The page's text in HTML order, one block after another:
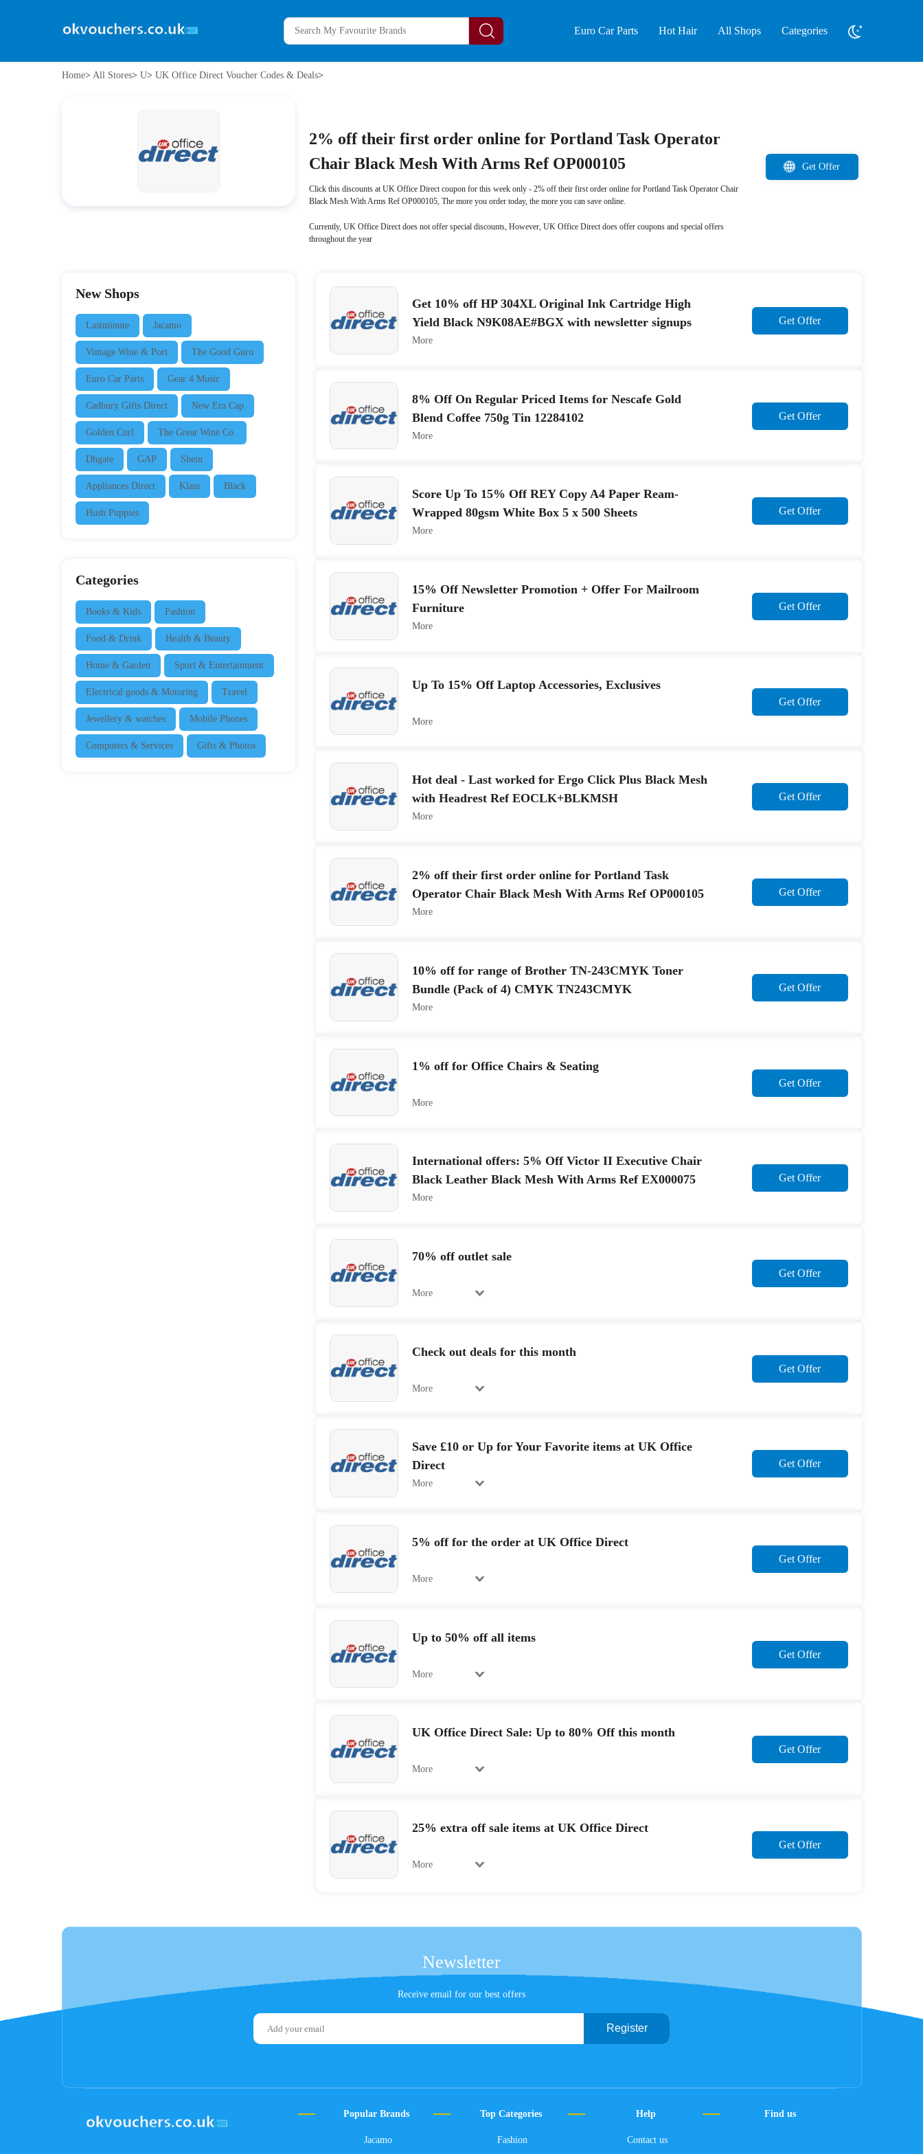
Euro Car Parts Hot Hair All Shops Categories
Home> All Stores> U> UK Office Direct Voucher Codes & Deals>
2% off their first order online for Portland Task Operator
Chair Black Mesh With Arms Ref OP000105
Click this discounts at UK Office Direct coupon for this week only - 2% off their first order online for Portland Task Operator Chair
Black Mesh With Arms Ref OP000105, The more you order today, the more you can save online.
Currently, UK Office Direct does not offer special discounts, However, UK Office Direct does offer coupons and special offers
throughout the year
Get Offer
New Shops
Lastminute Jacamo
Vintage Wine & Port The Good Guru
Euro Car Parts Gear 4 Music
Cadbury Gifts Direct New Era Cap
Golden Curl The Great Wine Co.
Dhgate GAP Shein
Appliances Direct Klass Black
Hush Puppies
Categories
Books & Kids Fashion
Food & Drink Health & Beauty
Home & Garden Sport & Entertainment
Electrical goods & Motoring Travel
Jewellery & watches Mobile Phones
Computers & Services Gifts & Photos
Get 10% off HP 304XL Original Ink Cartridge High
Yield Black N9K08AE#BGX with newsletter signups
Get Offer
More
8% Off On Regular Priced Items for Nescafe Gold
Blend Coffee 750g Tin 12284102
Get Offer
More
Score Up To 15% Off REY Copy A4 Paper Ream-
Wrapped 80gsm White Box 5 x 500 Sheets
Get Offer
More
15% Off Newsletter Promotion + Offer For Mailroom
Furniture
Get Offer
More
Up To 15% Off Laptop Accessories, Exclusives
Get Offer
More
Hot deal - Last worked for Ergo Click Plus Black Mesh
with Headrest Ref EOCLK+BLKMSH
Get Offer
More
2% off their first order online for Portland Task
Operator Chair Black Mesh With Arms Ref OP000105
Get Offer
More
10% off for range of Brother TN-243CMYK Toner
Bundle (Pack of 4) CMYK TN243CMYK
Get Offer
More
1% off for Office Chairs & Seating
Get Offer
More
International offers: 5% Off Victor II Executive Chair
Black Leather Black Mesh With Arms Ref EX000075
Get Offer
More
70% off outlet sale
Get Offer
More
Check out deals for this month
Get Offer
More
Save £10 or Up for Your Favorite items at UK Office
Direct
Get Offer
More
5% off for the order at UK Office Direct
Get Offer
More
Up to 50% off all items
Get Offer
More
UK Office Direct Sale: Up to 80% Off this month
Get Offer
More
25% extra off sale items at UK Office Direct
Get Offer
More
Newsletter
Receive email for our best offers
Register
Popular Brands
Jacamo
Top Categories
Fashion
Help
Contact us
Find us